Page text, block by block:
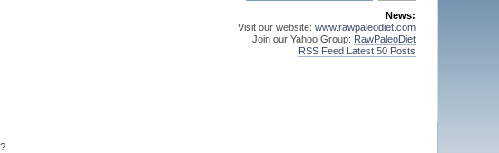
News:
Visit our website: www.rawpaleodiet.com
Join our Yahoo Group: RawPaleoDiet
RSS Feed Latest 50 Posts